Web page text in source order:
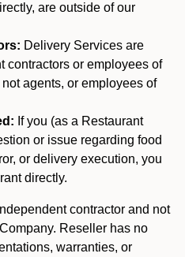
are outside of our
Delivery Services are
contractors or employees of
agents, or employees of
If you (as a Restaurant
or issue regarding food
or delivery execution, you
directly.
contractor and not
Reseller has no
warranties, or